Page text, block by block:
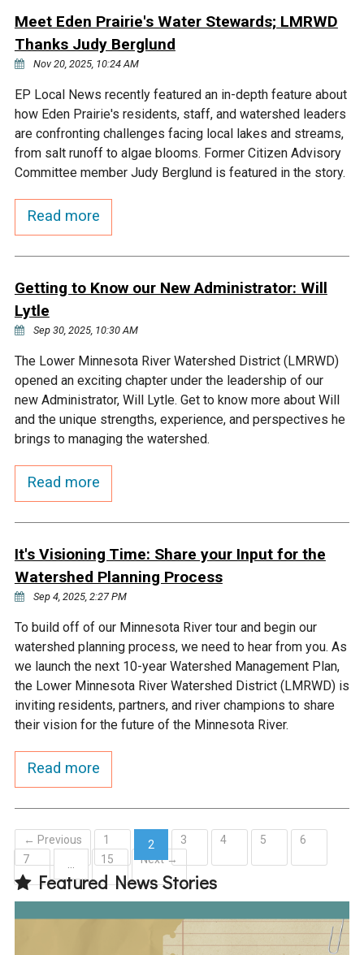
Grass Lake
Quarry Lake
Shakopee Memorial
Purgatory Creek
Credit River
Chaska East Creek
Ike's Creek
Meet Eden Prairie's Water Stewards; LMRWD
Thanks Judy Berglund
Nov 20, 2025, 10:24 AM
EP Local News recently featured an in-depth feature about
how Eden Prairie's residents, staff, and watershed leaders
are confronting challenges facing local lakes and streams,
from salt runoff to algae blooms. Former Citizen Advisory
Committee member Judy Berglund is featured in the story.
Read more
Getting to Know our New Administrator: Will
Lytle
Sep 30, 2025, 10:30 AM
The Lower Minnesota River Watershed District (LMRWD)
opened an exciting chapter under the leadership of our
new Administrator, Will Lytle. Get to know more about Will
and the unique strengths, experience, and perspectives he
brings to managing the watershed.
Read more
It's Visioning Time: Share your Input for the
Watershed Planning Process
Sep 4, 2025, 2:27 PM
To build off of our Minnesota River tour and begin our
watershed planning process, we need to hear from you. As
we launch the next 10-year Watershed Management Plan,
the Lower Minnesota River Watershed District (LMRWD) is
inviting residents, partners, and river champions to share
their vision for the future of the Minnesota River.
Read more
← Previous 1
2
(current)
3 4 5
6
7
15 Next →
Featured News Stories